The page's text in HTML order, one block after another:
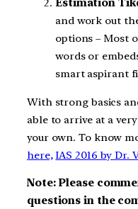
Estimation
and work out
options – Most
words or
smart aspirant
With strong basics
able to arrive at a
your own. To know
here, IAS 2016 by Dr.
Note: Please
questions in the